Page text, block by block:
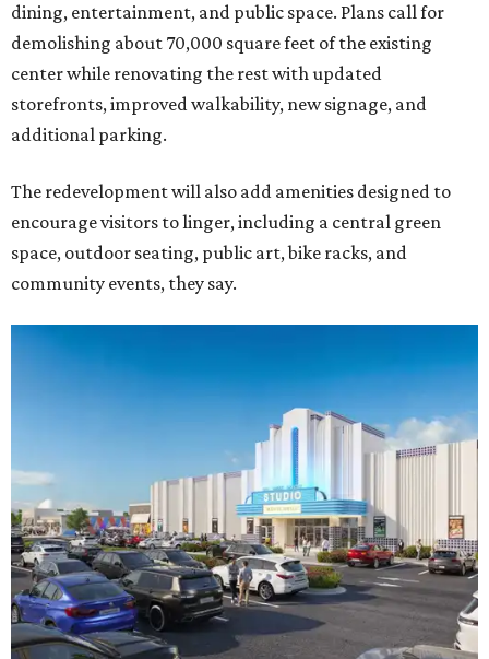
dining, entertainment, and public space. Plans call for
demolishing about 70,000 square feet of the existing
center while renovating the rest with updated
storefronts, improved walkability, new signage, and
additional parking.
The redevelopment will also add amenities designed to
encourage visitors to linger, including a central green
space, outdoor seating, public art, bike racks, and
community events, they say.